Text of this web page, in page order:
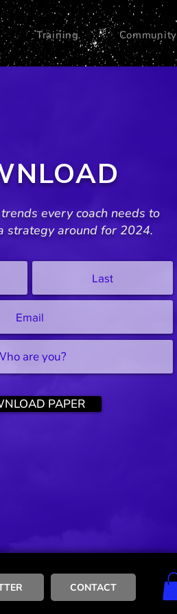
Training Community
every coach needs to
strategy around for 2024.
PAPER
CONTACT